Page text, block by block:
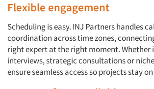
Flexible engagement
Scheduling is easy. INJ Partners handles
coordination across time zones,
right expert at the right moment. Whether
interviews, strategic consultations or
ensure seamless access so projects stay